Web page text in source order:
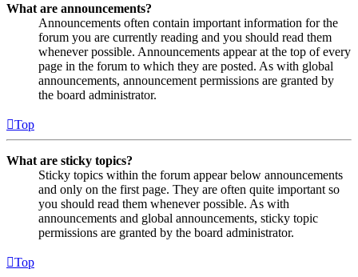
What are announcements?
Announcements often contain important information for the
forum you are currently reading and you should read them
whenever possible. Announcements appear at the top of every
page in the forum to which they are posted. As with global
announcements, announcement permissions are granted by
the board administrator.
Top
What are sticky topics?
Sticky topics within the forum appear below announcements
and only on the first page. They are often quite important so
you should read them whenever possible. As with
announcements and global announcements, sticky topic
permissions are granted by the board administrator.
Top